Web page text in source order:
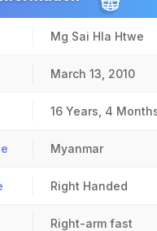
Mg Sai Hla Htwe
March 13, 2010
16 Years, 4
Myanmar
Right Handed
Right-arm fast